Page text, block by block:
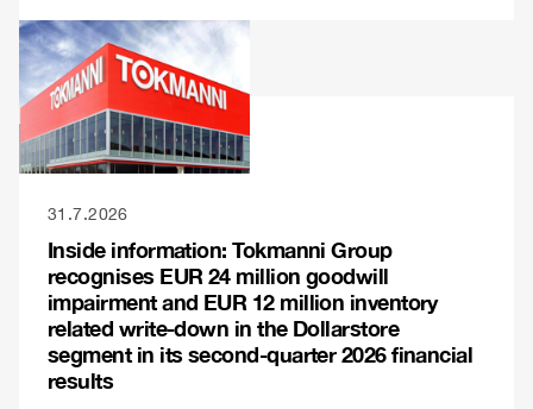
31.7.2026
Inside information: Tokmanni Group
recognises EUR 24 million goodwill
impairment and EUR 12 million inventory
related write-down in the Dollarstore
segment in its second-quarter 2026 financial
results